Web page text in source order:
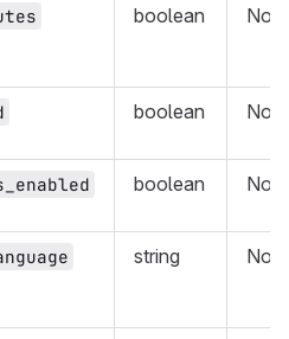
boolean No
boolean No
boolean No
string No